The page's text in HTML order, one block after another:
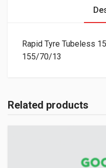
Rapid Tyre Tubeless
155/70/13
Related products